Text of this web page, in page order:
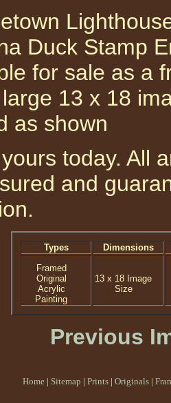
Duck Stamp
for sale as a
13 x 18
as shown
today. All
and
Types
Dimensions
Framed
Original
Acrylic
Painting
13 x 18 Image
Size
Previous
Home | Sitemap | Prints | Originals |